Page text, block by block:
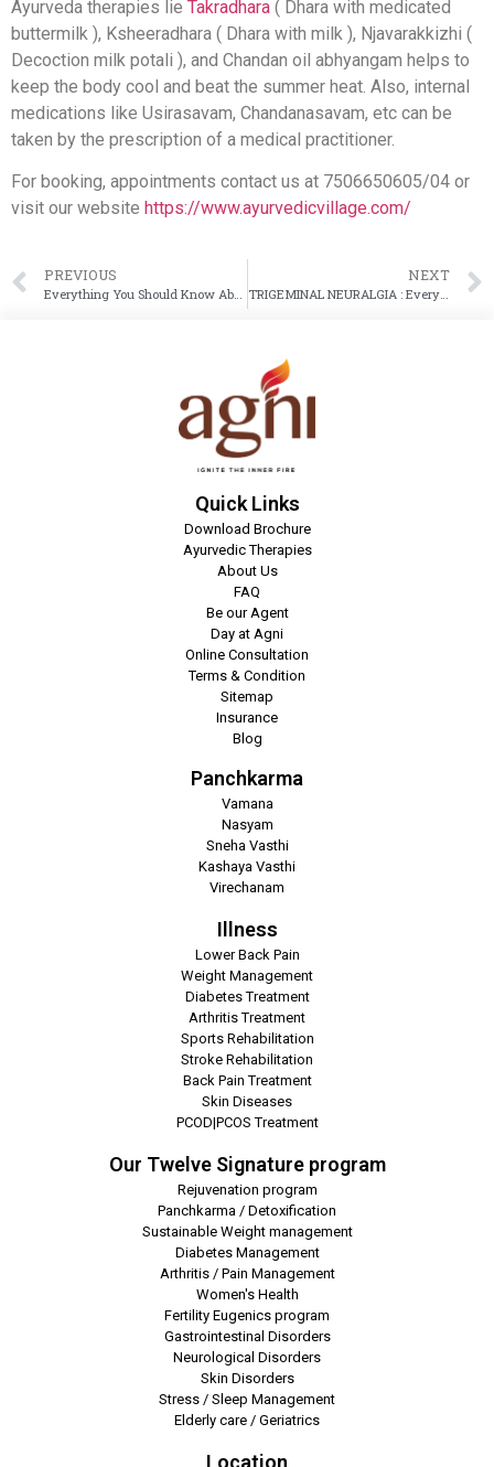
Ayurveda therapies lie Takradhara ( Dhara with medicated
buttermilk ), Ksheeradhara ( Dhara with milk ), Njavarakkizhi (
Decoction milk potali ), and Chandan oil abhyangam helps to
keep the body cool and beat the summer heat. Also, internal
medications like Usirasavam, Chandanasavam, etc can be
taken by the prescription of a medical practitioner.
For booking, appointments contact us at 7506650605/04 or
visit our website https://www.ayurvedicvillage.com/
PREVIOUS
Everything You Should Know About Skin Disease
NEXT
TRIGEMINAL NEURALGIA : Everything you should Know – Causes, Symptoms. Types , Diagnosis & Treatments
Quick Links
Download Brochure
Ayurvedic Therapies
About Us
FAQ
Be our Agent
Day at Agni
Online Consultation
Terms & Condition
Sitemap
Insurance
Blog
Panchkarma
Vamana
Nasyam
Sneha Vasthi
Kashaya Vasthi
Virechanam
Illness
Lower Back Pain
Weight Management
Diabetes Treatment
Arthritis Treatment
Sports Rehabilitation
Stroke Rehabilitation
Back Pain Treatment
Skin Diseases
PCOD|PCOS Treatment
Our Twelve Signature program
Rejuvenation program
Panchkarma / Detoxification
Sustainable Weight management
Diabetes Management
Arthritis / Pain Management
Women's Health
Fertility Eugenics program
Gastrointestinal Disorders
Neurological Disorders
Skin Disorders
Stress / Sleep Management
Elderly care / Geriatrics
Location